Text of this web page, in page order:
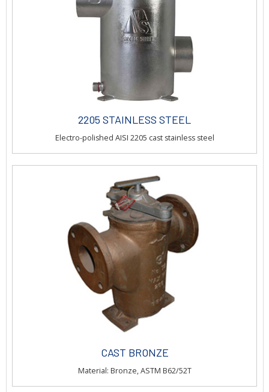
2205 STAINLESS STEEL
Electro-polished AISI 2205 cast stainless steel
CAST BRONZE
Material: Bronze, ASTM B62/52T